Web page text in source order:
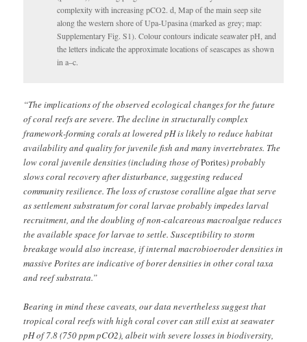
complexity with increasing pCO2. d, Map of the main seep site
along the western shore of Upa-Upasina (marked as grey; map:
Supplementary Fig. S1). Colour contours indicate seawater pH, and
the letters indicate the approximate locations of seascapes as shown
in a–c.
“The implications of the observed ecological changes for the future
of coral reefs are severe. The decline in structurally complex
framework-forming corals at lowered pH is likely to reduce habitat
availability and quality for juvenile fish and many invertebrates. The
low coral juvenile densities (including those ofPorites) probably
slows coral recovery after disturbance, suggesting reduced
community resilience. The loss of crustose coralline algae that serve
as settlement substratum for coral larvae probably impedes larval
recruitment, and the doubling of non-calcareous macroalgae reduces
the available space for larvae to settle. Susceptibility to storm
breakage would also increase, if internal macrobioeroder densities in
massive Porites are indicative of borer densities in other coral taxa
and reef substrata.”
Bearing in mind these caveats, our data nevertheless suggest that
tropical coral reefs with high coral cover can still exist at seawater
pH of 7.8 (750 ppm pCO2), albeit with severe losses in biodiversity,